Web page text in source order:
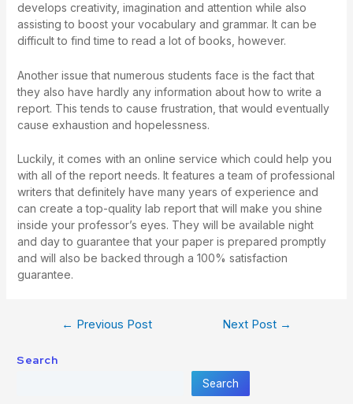
develops creativity, imagination and attention while also
assisting to boost your vocabulary and grammar. It can be
difficult to find time to read a lot of books, however.
Another issue that numerous students face is the fact that
they also have hardly any information about how to write a
report. This tends to cause frustration, that would eventually
cause exhaustion and hopelessness.
Luckily, it comes with an online service which could help you
with all of the report needs. It features a team of professional
writers that definitely have many years of experience and
can create a top-quality lab report that will make you shine
inside your professor’s eyes. They will be available night
and day to guarantee that your paper is prepared promptly
and will also be backed through a 100% satisfaction
guarantee.
← Previous Post Next Post →
Search
Search